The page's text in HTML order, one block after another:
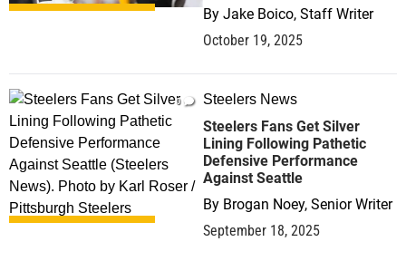
By Jake Boico, Staff Writer
October 19, 2025
0 Steelers News
Steelers Fans Get Silver
Lining Following Pathetic
Defensive Performance
Against Seattle
By Brogan Noey, Senior Writer
September 18, 2025